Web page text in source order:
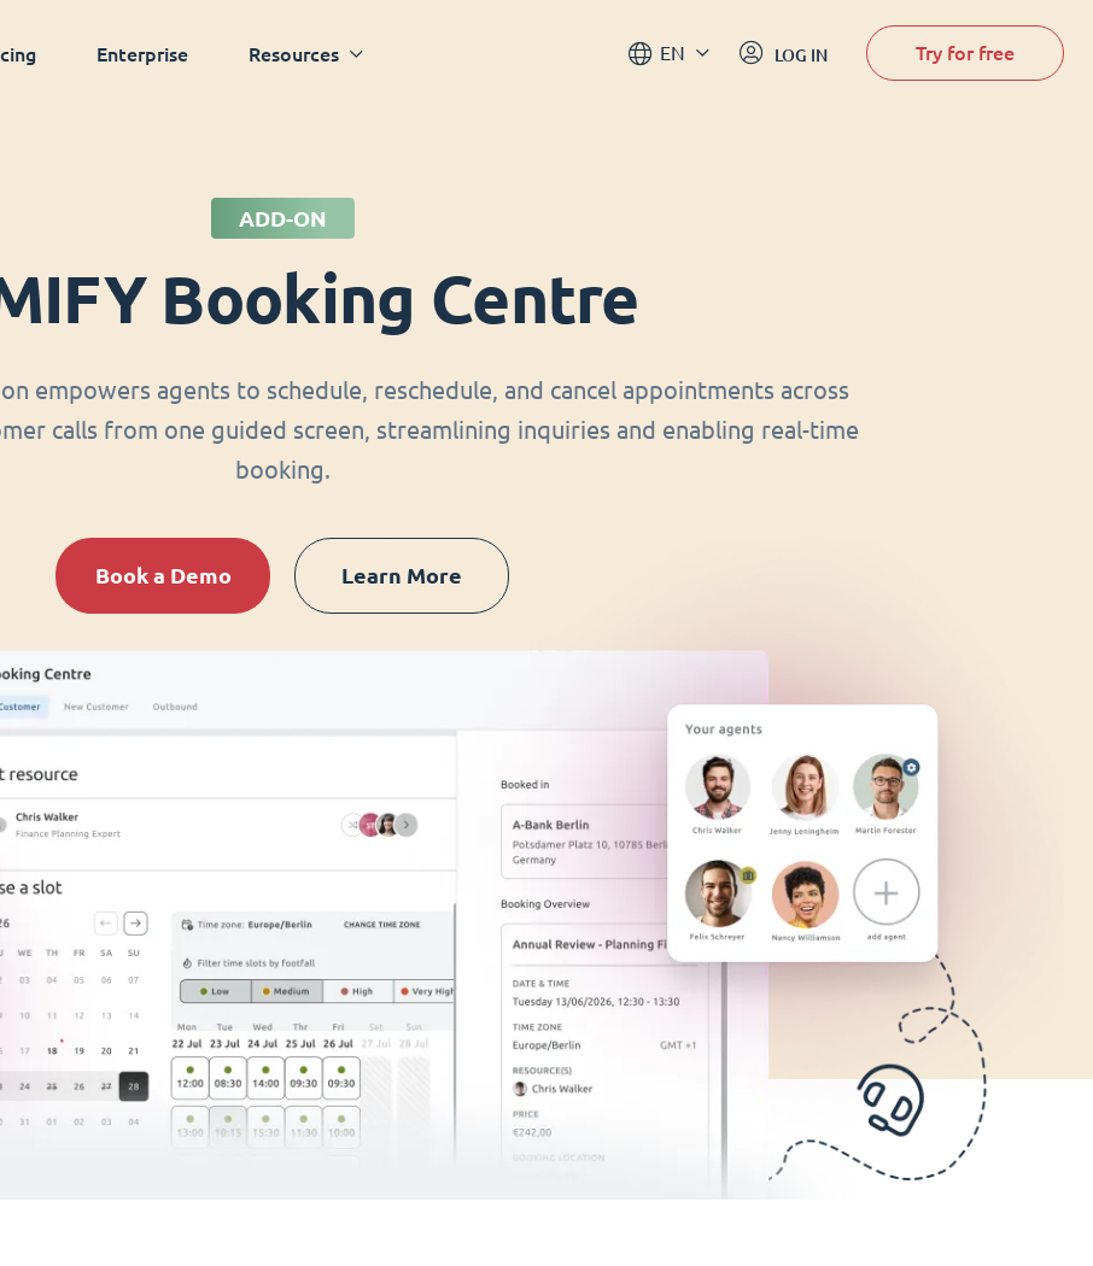
Enterprise Resources EN LOG IN Try for free
ADD-ON
Booking Centre
empowers agents to schedule, reschedule, and cancel appointments across
calls from one guided screen, streamlining inquiries and enabling real-time
booking.
Book a Demo Learn More